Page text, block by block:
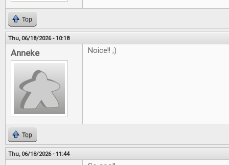
Top
Thu, 06/18/2026 - 10:18
Anneke Noice!! ;)
Top
Thu, 06/18/2026 - 11:44